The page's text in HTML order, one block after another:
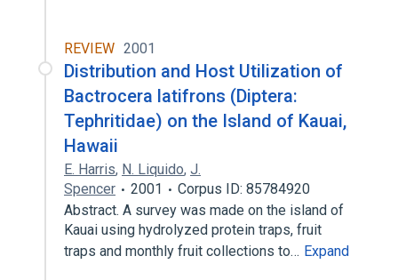
REVIEW 2001
Distribution and Host Utilization of
Bactrocera latifrons (Diptera:
Tephritidae) on the Island of Kauai,
Hawaii
E. Harris, N. Liquido, J.
Spencer
2001
Corpus ID: 85784920
Abstract. A survey was made on the island of
Kauai using hydrolyzed protein traps, fruit
traps and monthly fruit collections to… Expand